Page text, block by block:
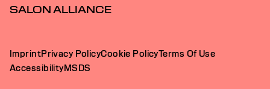
SALON ALLIANCE
ImprintPrivacy PolicyCookie PolicyTerms Of Use
AccessibilityMSDS